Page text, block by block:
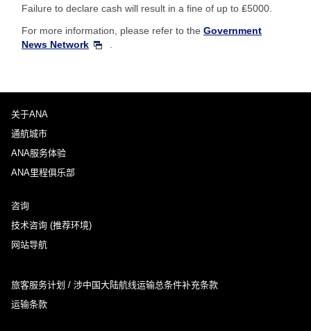
Failure to declare cash will result in a fine of up to ₤5000.
For more information, please refer to the Government
News Network
关于ANA
通航城市
ANA服务体验
ANA里程俱乐部
咨询
技术咨询 (推荐环境)
网站导航
旅客服务计划 / 涉中国大陆航线运输总条件补充条款
运输条款